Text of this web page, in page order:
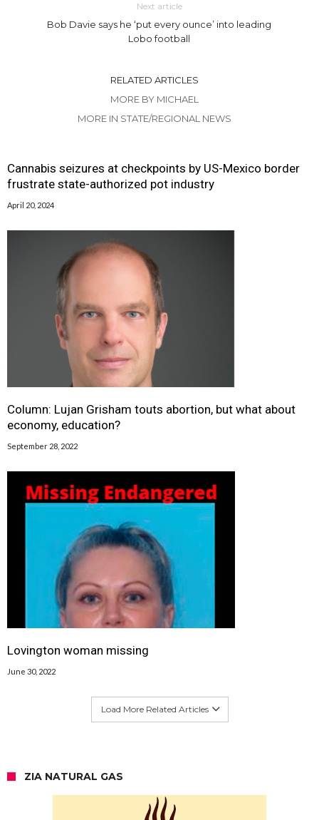
Next article
Bob Davie says he ‘put every ounce’ into leading
Lobo football
RELATED ARTICLES
MORE BY MICHAEL
MORE IN STATE/REGIONAL NEWS
Cannabis seizures at checkpoints by US-Mexico border
frustrate state-authorized pot industry
April 20, 2024
Column: Lujan Grisham touts abortion, but what about
economy, education?
September 28, 2022
Lovington woman missing
June 30, 2022
Load More Related Articles
ZIA NATURAL GAS